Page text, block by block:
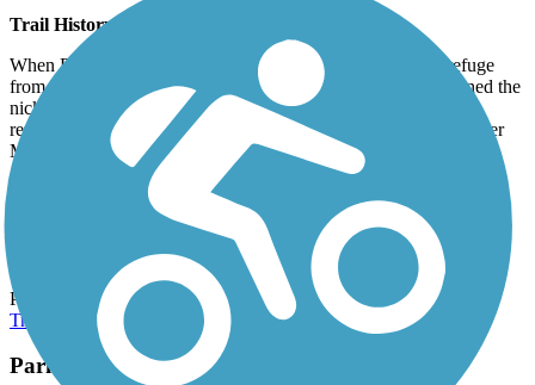
Trail History
When Revolutionary War General Francis Marion sought refuge
from British troops in the state's Lowcountry swamps, he earned the
nickname "Swamp Fox." His guerilla tactics and legendary
reputation eventually led Boy Scout leaders to name this trail after
Marion when it was originally built in 1968.
At its northwest trailhead, the Swamp Fox Passage connects to the
Lake Moultrie Passage, which is the next section of the Palmetto
Trail. From its southeastern terminus, you can continue on the
Palmetto Trail to the coast via theAwendaw Passage (Palmetto
Trail)
Parking and Trail Access